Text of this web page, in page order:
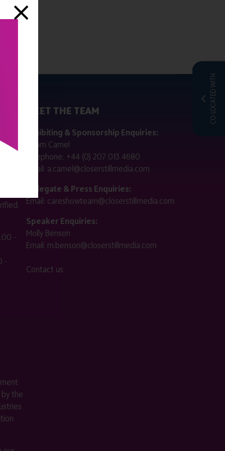
CO-LOCATED WITH
-
-
the
MEET THE TEAM
Exhibiting & Sponsorship Enquiries:
Adam Camel
Telephone: +44 (0) 207 013 4680
Email: a.camel@closerstillmedia.com
Delegate & Press Enquiries:
Email: careshowteam@closerstillmedia.com
Speaker Enquiries:
Molly Benson
Email: m.benson@closerstillmedia.com
Contact us